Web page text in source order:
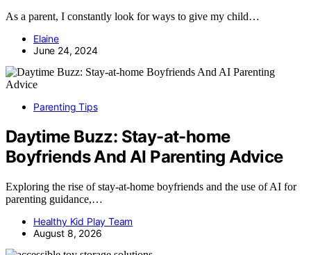
As a parent, I constantly look for ways to give my child…
Elaine
June 24, 2024
Parenting Tips
Daytime Buzz: Stay-at-home
Boyfriends And AI Parenting Advice
Exploring the rise of stay-at-home boyfriends and the use of AI for
parenting guidance,…
Healthy Kid Play Team
August 8, 2026